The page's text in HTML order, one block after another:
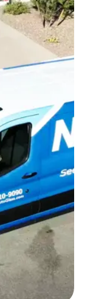
If we
entire
End and
to
north
Ridge
the GSP
service the
dispatch.
in Greer,
a
or living
to you.